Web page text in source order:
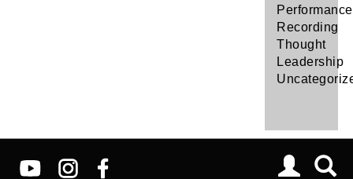
Performance
Recording
Thought
Leadership